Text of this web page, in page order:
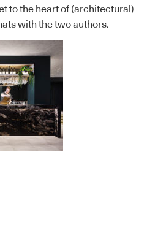
to the heart of (architectural)
with the two authors.